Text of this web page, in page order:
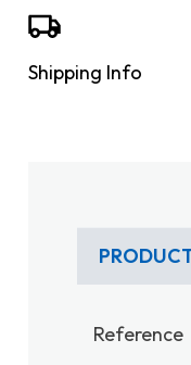
Shipping Info
Reference